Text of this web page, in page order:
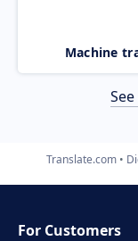
Machine
Translate.com
For Customers